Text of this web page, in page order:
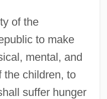
of the
to make
mental, and
the children, to
suffer hunger